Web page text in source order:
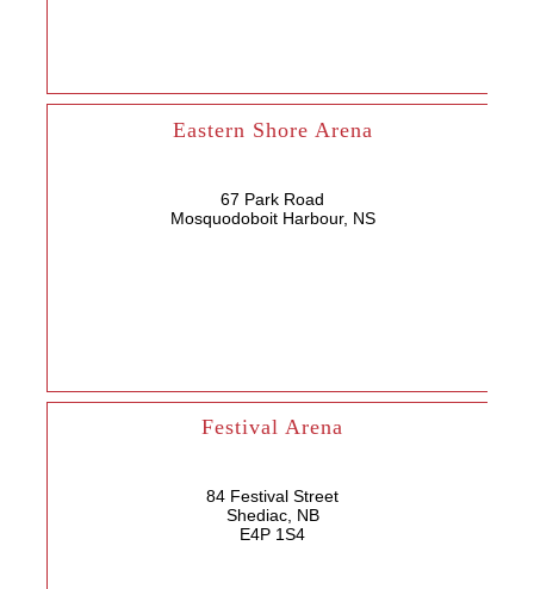
Eastern Shore Arena
67 Park Road
Mosquodoboit Harbour, NS
Festival Arena
84 Festival Street
Shediac, NB
E4P 1S4